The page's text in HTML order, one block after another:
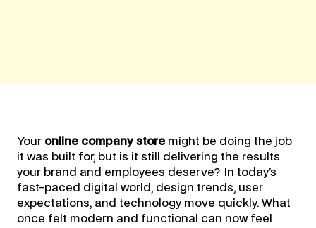
Your online company storemight be doing the job
it was built for, but is it still delivering the results
your brand and employees deserve? In today’s
fast-paced digital world, design trends, user
expectations, and technology move quickly. What
once felt modern and functional can now feel